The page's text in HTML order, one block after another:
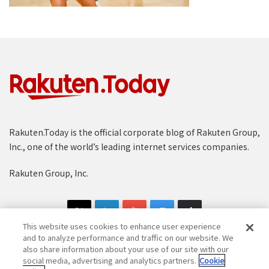
Rakuten.Today is the official corporate blog of Rakuten Group,
Inc., one of the world’s leading internet services companies.
Rakuten Group, Inc.
This website uses cookies to enhance user experience
and to analyze performance and traffic on our website. We
also share information about your use of our site with our
social media, advertising and analytics partners. Cookie